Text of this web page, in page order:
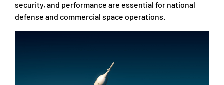
security, and performance are essential for national
defense and commercial space operations.